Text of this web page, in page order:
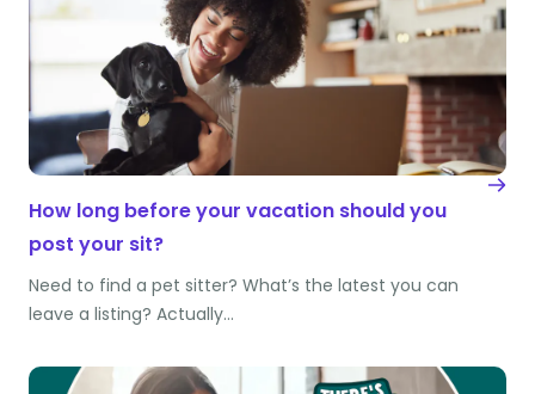
How long before your vacation should you
post your sit?
Need to find a pet sitter? What’s the latest you can
leave a listing? Actually…